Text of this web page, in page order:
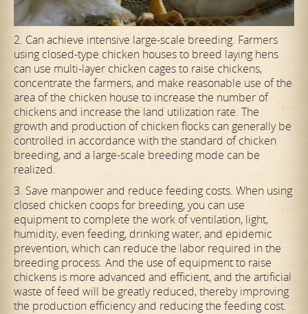
2. Can achieve intensive large-scale breeding. Farmers
using closed-type chicken houses to breed laying hens
can use multi-layer chicken cages to raise chickens,
concentrate the farmers, and make reasonable use of the
area of the chicken house to increase the number of
chickens and increase the land utilization rate. The
growth and production of chicken flocks can generally be
controlled in accordance with the standard of chicken
breeding, and a large-scale breeding mode can be
realized.
3. Save manpower and reduce feeding costs. When using
closed chicken coops for breeding, you can use
equipment to complete the work of ventilation, light,
humidity, even feeding, drinking water, and epidemic
prevention, which can reduce the labor required in the
breeding process. And the use of equipment to raise
chickens is more advanced and efficient, and the artificial
waste of feed will be greatly reduced, thereby improving
the production efficiency and reducing the feeding cost.